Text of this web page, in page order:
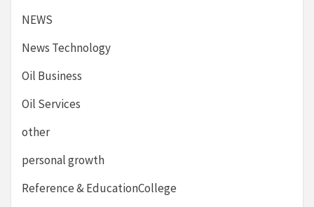
NEWS
News Technology
Oil Business
Oil Services
other
personal growth
Reference & EducationCollege